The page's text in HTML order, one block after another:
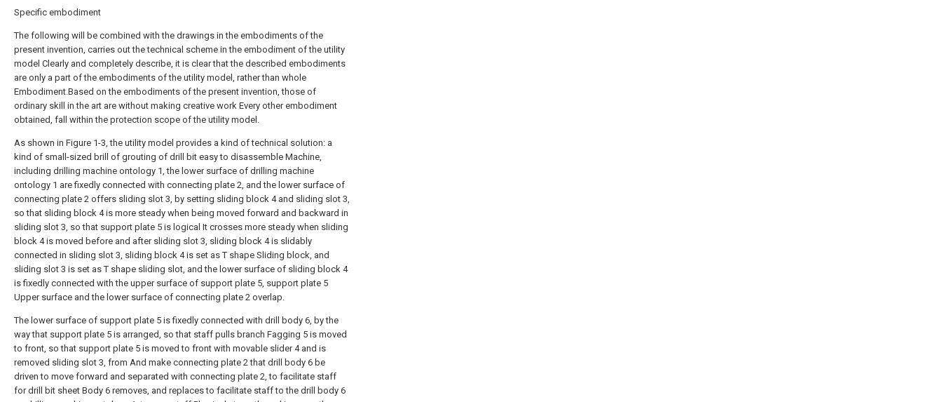
Specific embodiment
The following will be combined with the drawings in the embodiments of the
present invention, carries out the technical scheme in the embodiment of the utility
model Clearly and completely describe, it is clear that the described embodiments
are only a part of the embodiments of the utility model, rather than whole
Embodiment.Based on the embodiments of the present invention, those of
ordinary skill in the art are without making creative work Every other embodiment
obtained, fall within the protection scope of the utility model.
As shown in Figure 1-3, the utility model provides a kind of technical solution: a
kind of small-sized brill of grouting of drill bit easy to disassemble Machine,
including drilling machine ontology 1, the lower surface of drilling machine
ontology 1 are fixedly connected with connecting plate 2, and the lower surface of
connecting plate 2 offers sliding slot 3, by setting sliding block 4 and sliding slot 3,
so that sliding block 4 is more steady when being moved forward and backward in
sliding slot 3, so that support plate 5 is logical It crosses more steady when sliding
block 4 is moved before and after sliding slot 3, sliding block 4 is slidably
connected in sliding slot 3, sliding block 4 is set as T shape Sliding block, and
sliding slot 3 is set as T shape sliding slot, and the lower surface of sliding block 4
is fixedly connected with the upper surface of support plate 5, support plate 5
Upper surface and the lower surface of connecting plate 2 overlap.
The lower surface of support plate 5 is fixedly connected with drill body 6, by the
way that support plate 5 is arranged, so that staff pulls branch Fagging 5 is moved
to front, so that support plate 5 is moved to front with movable slider 4 and is
removed sliding slot 3, from And make connecting plate 2 that drill body 6 be
driven to move forward and separated with connecting plate 2, to facilitate staff
for drill bit sheet Body 6 removes, and replaces to facilitate staff to the drill body 6